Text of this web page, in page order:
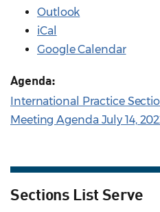
Outlook
iCal
Google Calendar
Agenda:
International Practice
Meeting Agenda July 14,
Sections List Serve